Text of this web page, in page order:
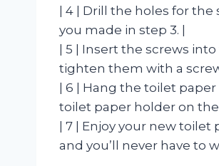
| 4 | Drill the holes for
you made in step 3. |
| 5 | Insert the screws
tighten them with a
| 6 | Hang the toilet
toilet paper holder on the
| 7 | Enjoy your new
and you’ll never have to